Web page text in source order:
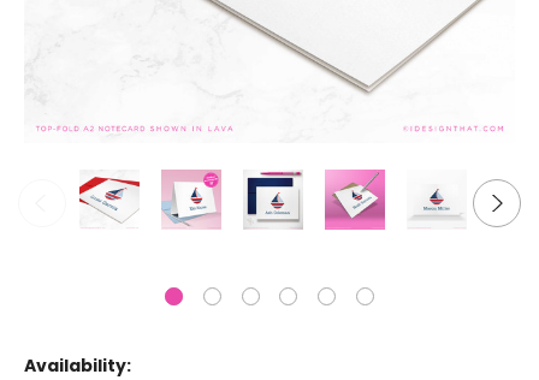
Availability: